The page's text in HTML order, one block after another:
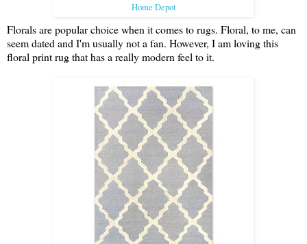
Home Depot
Florals are popular choice when it comes to rugs. Floral, to me, can
seem dated and I'm usually not a fan. However, I am loving this
floral print rug that has a really modern feel to it.